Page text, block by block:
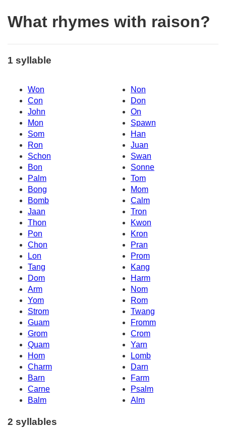
What rhymes with raison?
1 syllable
Won
Non
Con
Don
John
On
Mon
Spawn
Som
Han
Ron
Juan
Schon
Swan
Bon
Sonne
Palm
Tom
Bong
Mom
Bomb
Calm
Jaan
Tron
Thon
Kwon
Pon
Kron
Chon
Pran
Lon
Prom
Tang
Kang
Dom
Harm
Arm
Nom
Yom
Rom
Strom
Twang
Guam
Fromm
Grom
Crom
Quam
Yarn
Hom
Lomb
Charm
Darn
Barn
Farm
Carne
Psalm
Balm
Alm
2 syllables